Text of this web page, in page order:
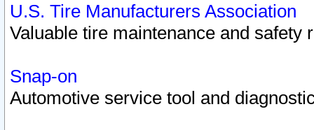
U.S. Tire Manufacturers Association
Valuable tire maintenance and safety
Snap-on
Automotive service tool and